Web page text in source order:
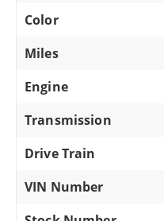
Color
Miles
Engine
Transmission
Drive Train
VIN Number